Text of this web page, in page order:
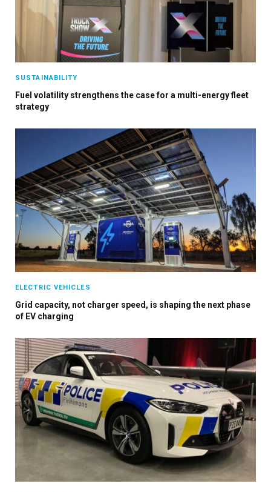
SUSTAINABILITY
Fuel volatility strengthens the case for a multi-energy fleet
strategy
ELECTRIC VEHICLES
Grid capacity, not charger speed, is shaping the next phase
of EV charging
×